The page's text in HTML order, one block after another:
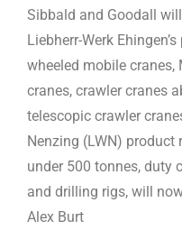
Sibbald and Goodall
Liebherr-Werk
wheeled mobile
cranes, crawler cranes
telescopic crawler
Nenzing (LWN) product
under 500 tonnes, duty
and drilling rigs, will
Alex Burt